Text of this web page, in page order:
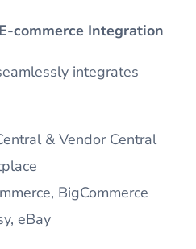
commerce Integration
integrates
& Vendor Central
BigCommerce
eBay